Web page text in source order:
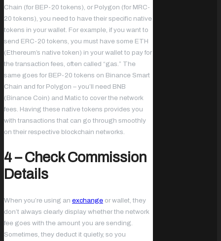
Chain (for BEP-20 tokens), or Polygon (for MRC-
20 tokens), you need to have their specific native
tokens in your wallet. For example, if you want to
send ERC-20 tokens, you must have some ETH
(Ethereum’s native token) in your wallet to pay for
the transaction fees, often called “gas.” The
same goes for BEP-20 tokens on Binance Smart
Chain and for Polygon – you’ll need BNB
(Binance Coin) and Matic to cover the network
fees. Having these native tokens provides you
with transactions that can go through smoothly
on their respective blockchain networks.
4 – Check Commission
Details
When you’re using an exchange or wallet, they
don’t always clearly display whether the network
fee goes with the amount you are sending.
Sometimes, they deduct it quietly, so you